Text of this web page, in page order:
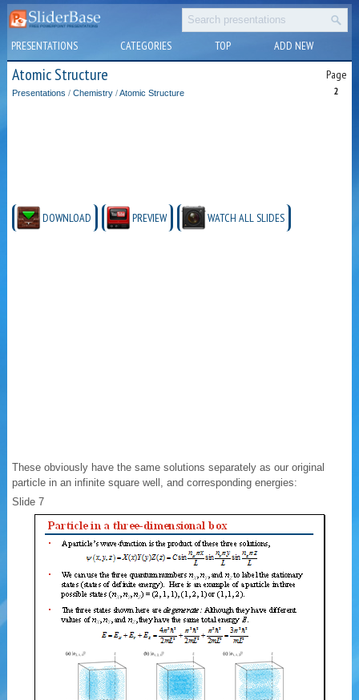
PRESENTATIONS CATEGORIES TOP ADD NEW
Atomic Structure Page
2
Presentations /Chemistry /Atomic Structure
DOWNLOAD PREVIEW WATCH ALL SLIDES
These obviously have the same solutions separately as our original
particle in an infinite square well, and corresponding energies:
Slide 7